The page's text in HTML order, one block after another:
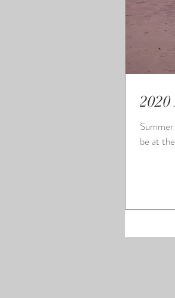
Summer
be at